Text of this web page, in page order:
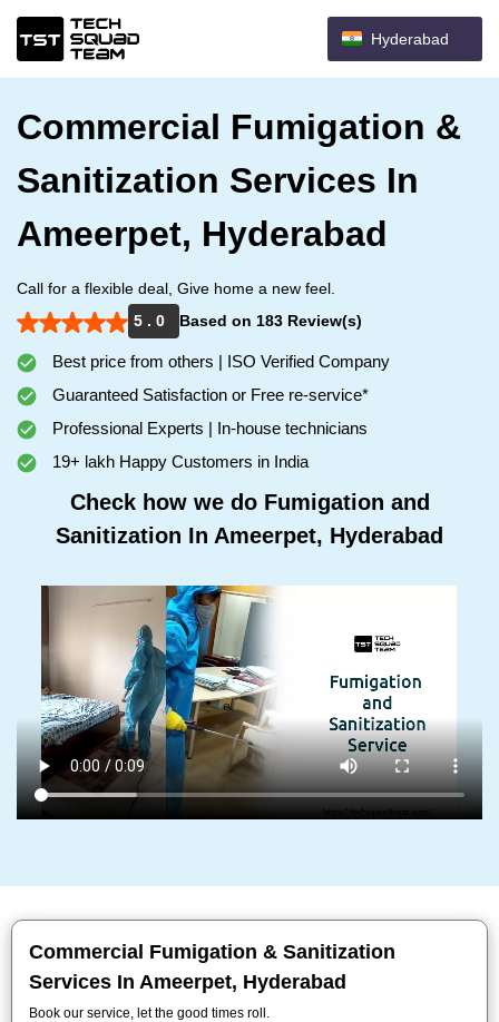
Hyderabad
Commercial Fumigation &
Sanitization Services In
Ameerpet, Hyderabad
Call for a flexible deal, Give home a new feel.
5 . 0
Based on 183 Review(s)
Best price from others | ISO Verified Company
Guaranteed Satisfaction or Free re-service*
Professional Experts | In-house technicians
19+ lakh Happy Customers in India
Check how we do Fumigation and
Sanitization In Ameerpet, Hyderabad
Commercial Fumigation & Sanitization
Services In Ameerpet, Hyderabad
Book our service, let the good times roll.